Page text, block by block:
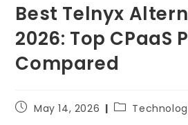
Best Telnyx
2026: Top CPaaS
Compared
May 14, 2026